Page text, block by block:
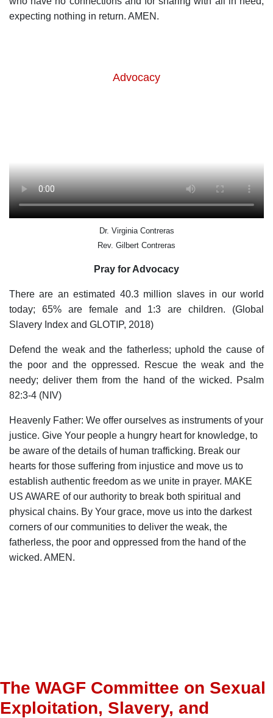
expecting nothing in return. AMEN.
Advocacy
Dr. Virginia Contreras
Rev. Gilbert Contreras
Pray for Advocacy
There are an estimated 40.3 million slaves in our world
today; 65% are female and 1:3 are children. (Global
Slavery Index and GLOTIP, 2018)
Defend the weak and the fatherless; uphold the cause of
the poor and the oppressed. Rescue the weak and the
needy; deliver them from the hand of the wicked. Psalm
82:3-4 (NIV)
Heavenly Father: We offer ourselves as instruments of your
justice. Give Your people a hungry heart for knowledge, to
be aware of the details of human trafficking. Break our
hearts for those suffering from injustice and move us to
establish authentic freedom as we unite in prayer. MAKE
US AWARE of our authority to break both spiritual and
physical chains. By Your grace, move us into the darkest
corners of our communities to deliver the weak, the
fatherless, the poor and oppressed from the hand of the
wicked. AMEN.
The WAGF Committee on Sexual
Exploitation, Slavery, and